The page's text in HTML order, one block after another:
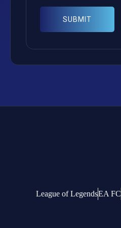
League of LegendsEA FC